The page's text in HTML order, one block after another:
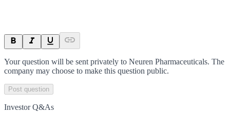
Your question will be sent privately to Neuren Pharmaceuticals. The
company may choose to make this question public.
Post question
Investor Q&As